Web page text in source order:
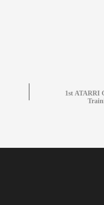
1st ATARRI